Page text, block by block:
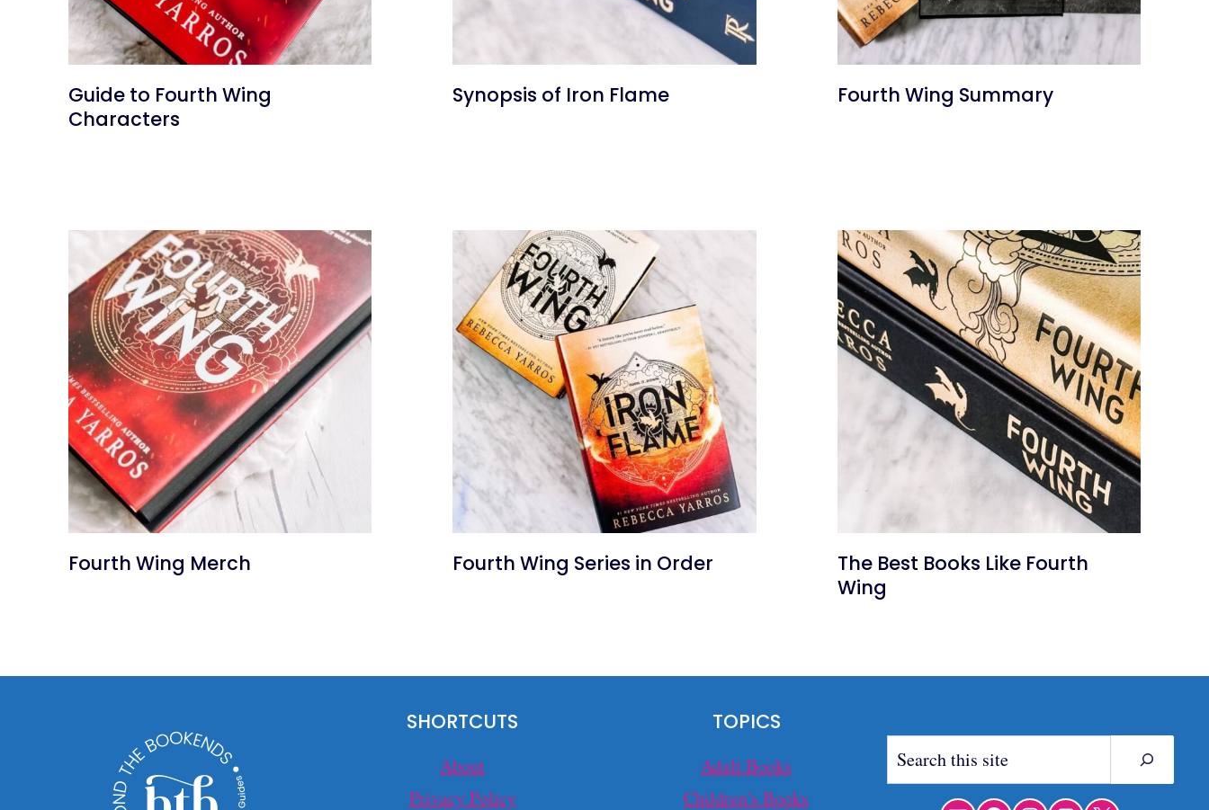
Guide to Fourth Wing
Characters
Synopsis of Iron Flame Fourth Wing Summary
Fourth Wing Merch Fourth Wing Series in Order
The Best Books Like Fourth
Wing
SHORTCUTS
About
Privacy Policy
TOPICS
Adult Books
Children's Books
Search